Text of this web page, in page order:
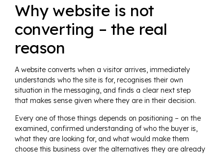
Why website is not
converting – the real
reason
A website converts when a visitor arrives, immediately
understands who the site is for, recognises their own
situation in the messaging, and finds a clear next step
that makes sense given where they are in their decision.
Every one of those things depends on positioning – on the
examined, confirmed understanding of who the buyer is,
what they are looking for, and what would make them
choose this business over the alternatives they are already